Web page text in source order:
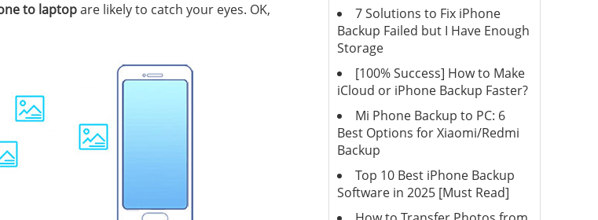
to laptopare likely to catch your eyes. OK,
7 Solutions to Fix iPhone
Backup Failed but I Have Enough
Storage
[100% Success] How to Make
iCloud or iPhone Backup Faster?
Mi Phone Backup to PC: 6
Best Options for Xiaomi/Redmi
Backup
Top 10 Best iPhone Backup
Software in 2025 [Must Read]